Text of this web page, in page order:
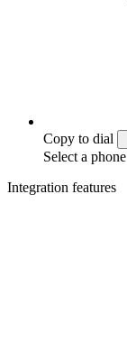
Copy to dial
Select a
Integration features